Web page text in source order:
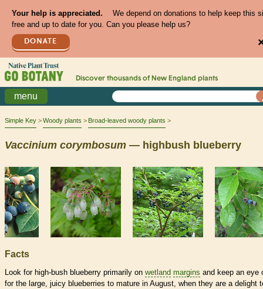
Your help is appreciated.
We depend on donations to help keep this
free and up to date for you. Can you please help us?
DONATE
Discover thousands of New England plants
menu
Simple Key Woody plants Broad-leaved woody plants
Vaccinium corymbosum — highbush blueberry
Facts
Look for high-bush blueberry primarily on wetland margins and keep an eye
for the large, juicy blueberries to mature in August, when they are a delight